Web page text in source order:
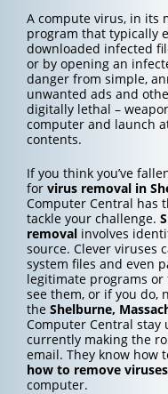
A compute virus, in its
program that typically
downloaded infected
or by opening an
danger from simple,
unwanted ads and
digitally lethal –
computer and launch
contents.
If you think you’ve
for virus removal in
Computer Central has
tackle your challenge.
removalinvolves
source. Clever viruses
system files and even
legitimate programs or
see them, or if you do,
the Shelburne,
Computer Central stay
currently making the
email. They know how
how to remove viruses
computer.